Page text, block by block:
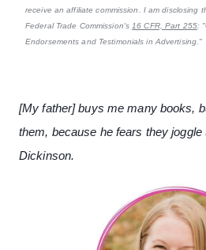
receive an affiliate commission. I am disclosing
Federal Trade Commission's16 CFR, Part 255:
Endorsements and Testimonials in Advertising."
[My father] buys me many books,
them, because he fears they joggle
Dickinson.